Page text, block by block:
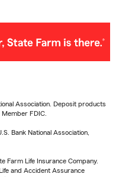
Association. Deposit products
FDIC.
Bank National Association,
Farm Life Insurance Company.
and Accident Assurance